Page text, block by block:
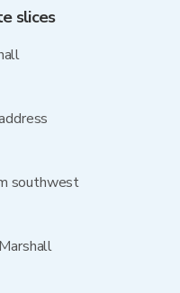
slices
southwest